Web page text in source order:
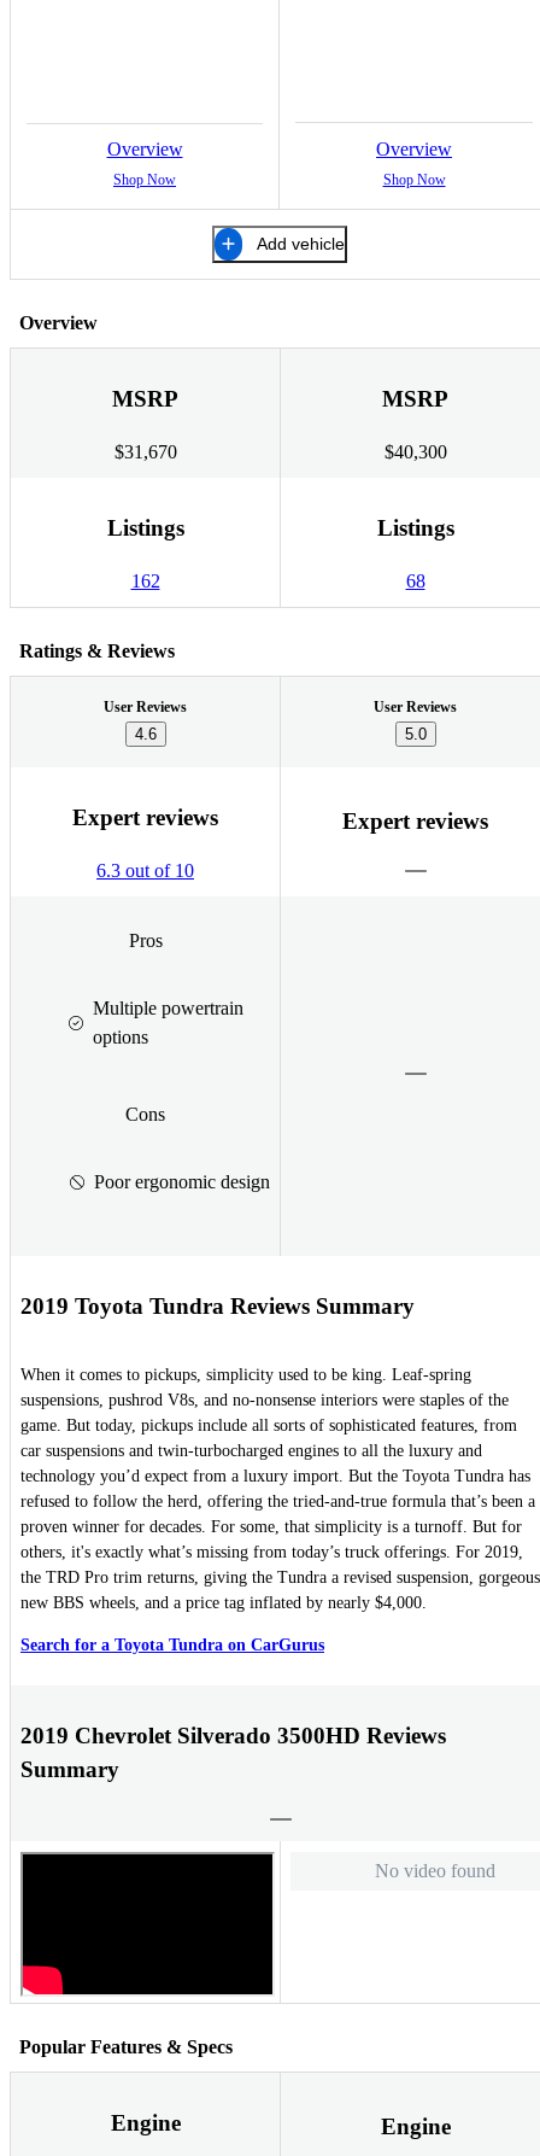
Overview
Shop Now
Overview
Shop Now
Add vehicle
Overview
MSRP
$31,670
MSRP
$40,300
Listings
162
Listings
68
Ratings & Reviews
User Reviews
4.6
User Reviews
5.0
Expert reviews
6.3 out of 10
Expert reviews
Pros
Multiple powertrain
options
Cons
Poor ergonomic design
2019 Toyota Tundra Reviews Summary
When it comes to pickups, simplicity used to be king. Leaf-spring
suspensions, pushrod V8s, and no-nonsense interiors were staples of the
game. But today, pickups include all sorts of sophisticated features, from
car suspensions and twin-turbocharged engines to all the luxury and
technology you’d expect from a luxury import. But the Toyota Tundra has
refused to follow the herd, offering the tried-and-true formula that’s been a
proven winner for decades. For some, that simplicity is a turnoff. But for
others, it's exactly what’s missing from today’s truck offerings. For 2019,
the TRD Pro trim returns, giving the Tundra a revised suspension, gorgeous
new BBS wheels, and a price tag inflated by nearly $4,000.
Search for a Toyota Tundra on CarGurus
2019 Chevrolet Silverado 3500HD Reviews
Summary
No video found
Popular Features & Specs
Engine Engine